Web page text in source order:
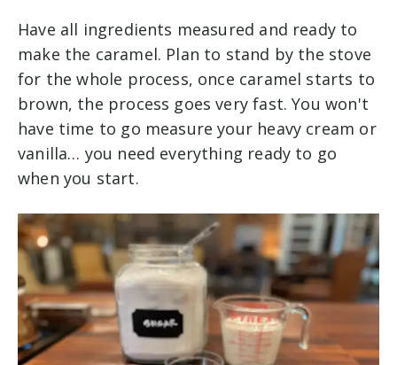
Have all ingredients measured and ready to
make the caramel. Plan to stand by the stove
for the whole process, once caramel starts to
brown, the process goes very fast. You won't
have time to go measure your heavy cream or
vanilla… you need everything ready to go
when you start.